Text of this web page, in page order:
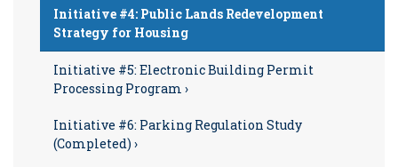
Initiative #4: Public Lands Redevelopment
Strategy for Housing
Initiative #5: Electronic Building Permit
Processing Program ›
Initiative #6: Parking Regulation Study
(Completed) ›